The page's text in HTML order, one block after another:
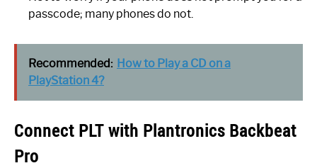
passcode; many phones do not.
Recommended: How to Play a CD on a
PlayStation 4?
Connect PLT with Plantronics Backbeat
Pro